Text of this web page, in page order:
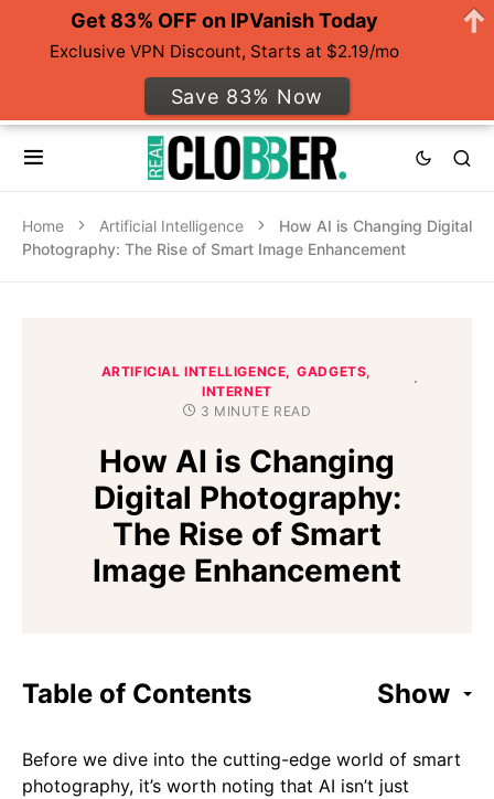
Home Artificial Intelligence
How AI is Changing Digital
Photography: The Rise of Smart Image Enhancement
ARTIFICIAL INTELLIGENCE
GADGETS
INTERNET
3 MINUTE READ
How AI is Changing
Digital Photography:
The Rise of Smart
Image Enhancement
Table of Contents Show
Before we dive into the cutting-edge world of smart
photography, it’s worth noting that AI isn’t just
Get 83% OFF on IPVanish Today
Exclusive VPN Discount, Starts at $2.19/mo
Save 83% Now